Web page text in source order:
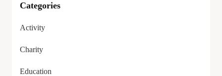
Categories
Activity
Charity
Education